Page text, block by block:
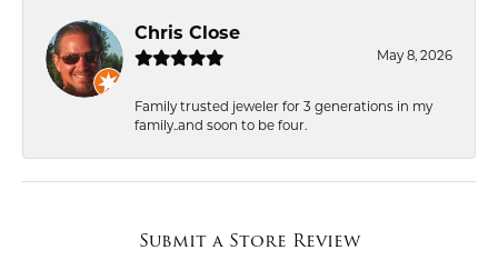
Chris Close
May 8, 2026
Family trusted jeweler for 3 generations in my
family..and soon to be four.
Submit a Store Review